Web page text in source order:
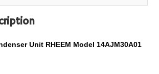
Unit RHEEM Model 14AJM30A01